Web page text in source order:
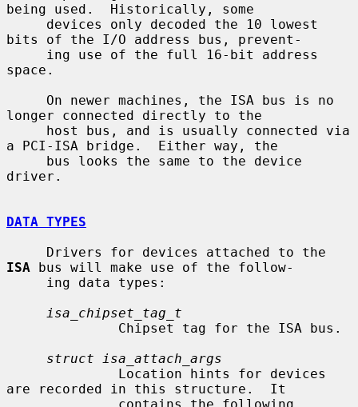
being used.  Historically, some
bits of the I/O address bus, prevent-
space.
longer connected directly to the
a PCI-ISA bridge.  Either way, the
driver.
DATA TYPES
ISA bus will make use of the follow-
isa_chipset_tag_t
struct isa_attach_args
are recorded in this structure.  It